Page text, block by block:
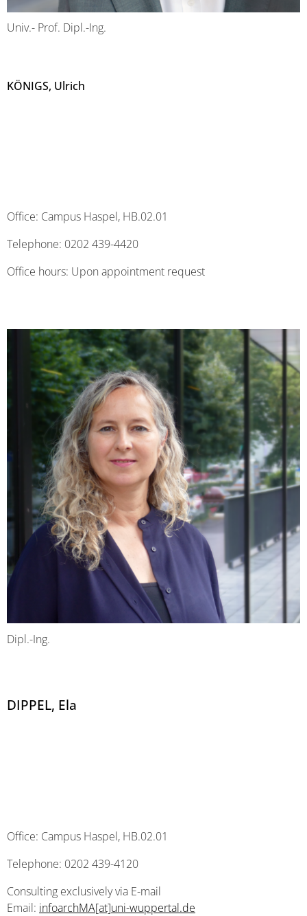
Univ.- Prof. Dipl.-Ing.
KÖNIGS, Ulrich
Office: Campus Haspel, HB.02.01
Telephone: 0202 439-4420
Office hours: Upon appointment request
Dipl.-Ing.
DIPPEL, Ela
Office: Campus Haspel, HB.02.01
Telephone: 0202 439-4120
Consulting exclusively via E-mail
Email: infoarchMA[at]uni-wuppertal.de